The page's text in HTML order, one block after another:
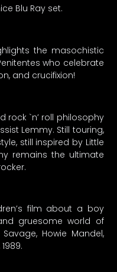
Blu Ray set.
the masochistic
who celebrate
and crucifixion!
rock `n’ roll philosophy
Lemmy. Still touring,
still inspired by Little
remains the ultimate
film about a boy
gruesome world of
Howie Mandel,